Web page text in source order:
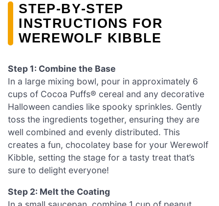
STEP‑BY‑STEP
INSTRUCTIONS FOR
WEREWOLF KIBBLE
Step 1: Combine the Base
In a large mixing bowl, pour in approximately 6
cups of Cocoa Puffs® cereal and any decorative
Halloween candies like spooky sprinkles. Gently
toss the ingredients together, ensuring they are
well combined and evenly distributed. This
creates a fun, chocolatey base for your Werewolf
Kibble, setting the stage for a tasty treat that’s
sure to delight everyone!
Step 2: Melt the Coating